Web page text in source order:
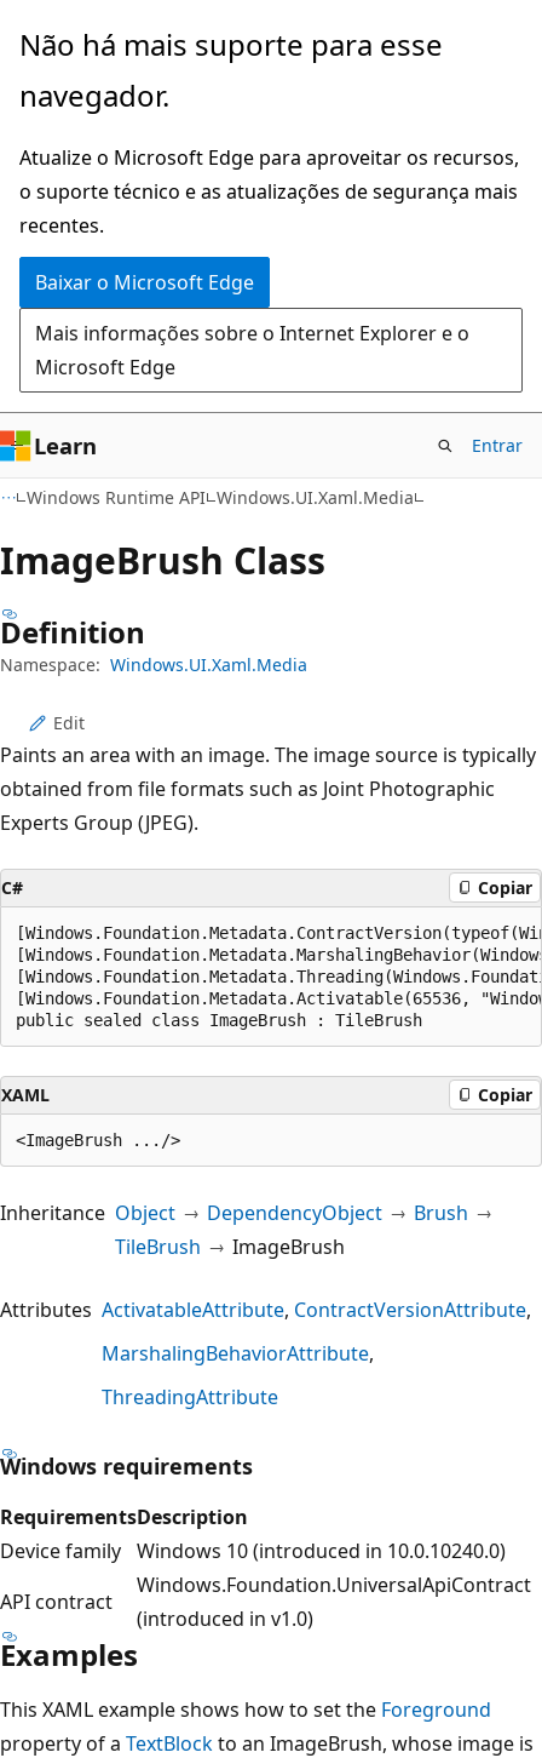
Pular
o
principal
Ignore
passe
a
navegação
na
página
Não há mais suporte para esse
navegador.
Atualize o Microsoft Edge para aproveitar os recursos,
o suporte técnico e as atualizações de segurança mais
recentes.
Baixar o Microsoft Edge
Mais informações sobre o Internet Explorer e o
Microsoft Edge
Learn Entrar
Windows Runtime API Windows.UI.Xaml.Media
ImageBrush Class
Definition
Namespace: Windows.UI.Xaml.Media
Edit
Paints an area with an image. The image source is typically
obtained from file formats such as Joint Photographic
Experts Group (JPEG).
C# Copiar
[Windows.Foundation.Metadata.Activatable(65536,
public sealed class ImageBrush : TileBrush
XAML Copiar
Inheritance Object DependencyObject
Brush
TileBrush
ImageBrush
Attributes ActivatableAttribute ContractVersionAttribute
MarshalingBehaviorAttribute
ThreadingAttribute
Windows requirements
RequirementsDescription
Device family Windows 10 (introduced in 10.0.10240.0)
API contract
Windows.Foundation.UniversalApiContract
(introduced in v1.0)
Examples
This XAML example shows how to set the Foreground
property of a TextBlockto an ImageBrush, whose image is